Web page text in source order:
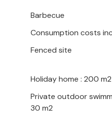
with an atmospheric
town of Split with
of the Dalmatian
Nature lovers can
tour on the river
Barbecue
Consumption costs
Fenced site
Holiday home : 200 m2
Private outdoor
30 m2